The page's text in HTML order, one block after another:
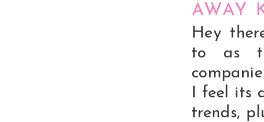
AWAY
Hey
to as
I feel its
trends,